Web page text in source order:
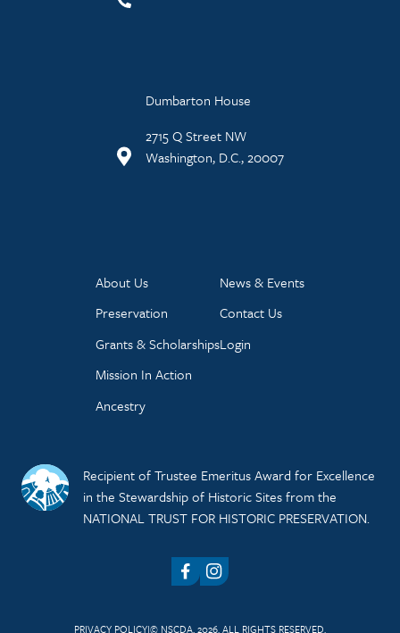
Dumbarton House
2715 Q Street NW
Washington, D.C., 20007
About Us
Preservation
Grants & Scholarships
Mission In Action
Ancestry
News & Events
Contact Us
Login
Recipient of Trustee Emeritus Award for Excellence
in the Stewardship of Historic Sites from the
NATIONAL TRUST FOR HISTORIC PRESERVATION.
FacebookInstagram
PRIVACY POLICY© NSCDA, 2026. ALL RIGHTS RESERVED.